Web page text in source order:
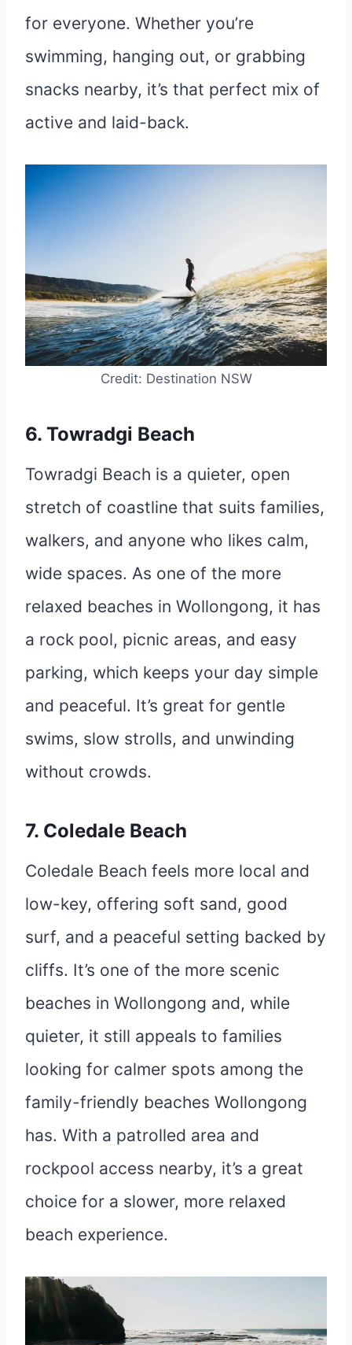
for everyone. Whether you’re
swimming, hanging out, or grabbing
snacks nearby, it’s that perfect mix of
active and laid-back.
Credit: Destination NSW
6. Towradgi Beach
Towradgi Beach is a quieter, open
stretch of coastline that suits families,
walkers, and anyone who likes calm,
wide spaces. As one of the more
relaxed beaches in Wollongong, it has
a rock pool, picnic areas, and easy
parking, which keeps your day simple
and peaceful. It’s great for gentle
swims, slow strolls, and unwinding
without crowds.
7. Coledale Beach
Coledale Beach feels more local and
low-key, offering soft sand, good
surf, and a peaceful setting backed by
cliffs. It’s one of the more scenic
beaches in Wollongong and, while
quieter, it still appeals to families
looking for calmer spots among the
family-friendly beaches Wollongong
has. With a patrolled area and
rockpool access nearby, it’s a great
choice for a slower, more relaxed
beach experience.